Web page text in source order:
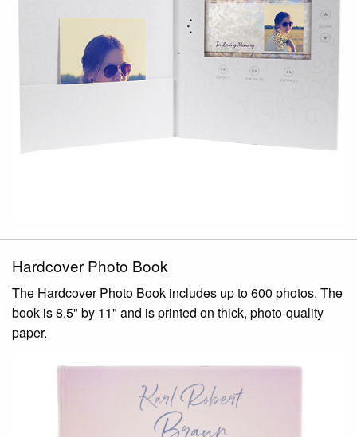
Hardcover Photo Book
The Hardcover Photo Book includes up to 600 photos. The
book is 8.5" by 11" and is printed on thick, photo-quality
paper.